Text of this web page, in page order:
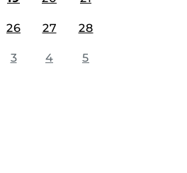
26 27 28
3 4 5